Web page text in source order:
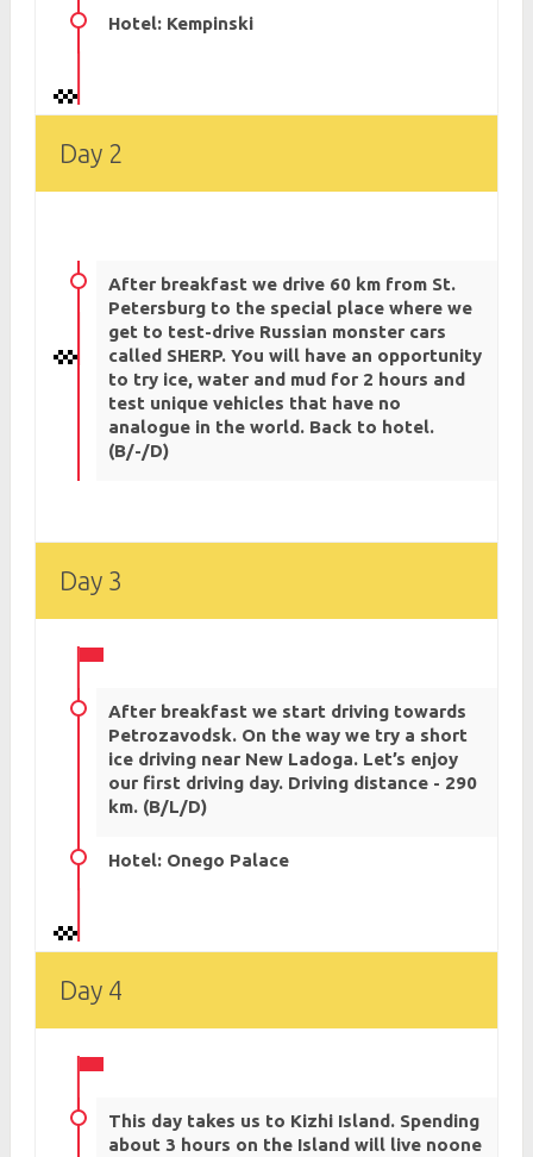
Hotel: Kempinski
Day 2
After breakfast we drive 60 km from St.
Petersburg to the special place where we
get to test-drive Russian monster cars
called SHERP. You will have an opportunity
to try ice, water and mud for 2 hours and
test unique vehicles that have no
analogue in the world. Back to hotel.
(B/-/D)
Day 3
After breakfast we start driving towards
Petrozavodsk. On the way we try a short
ice driving near New Ladoga. Let’s enjoy
our first driving day. Driving distance - 290
km. (B/L/D)
Hotel: Onego Palace
Day 4
This day takes us to Kizhi Island. Spending
about 3 hours on the Island will live noone